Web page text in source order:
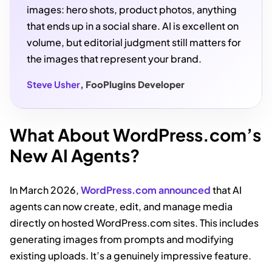
images: hero shots, product photos, anything
that ends up in a social share. AI is excellent on
volume, but editorial judgment still matters for
the images that represent your brand.
Steve Usher, FooPlugins Developer
What About WordPress.com’s
New AI Agents?
In March 2026,WordPress.com announcedthat AI
agents can now create, edit, and manage media
directly on hosted WordPress.com sites. This includes
generating images from prompts and modifying
existing uploads. It’s a genuinely impressive feature.